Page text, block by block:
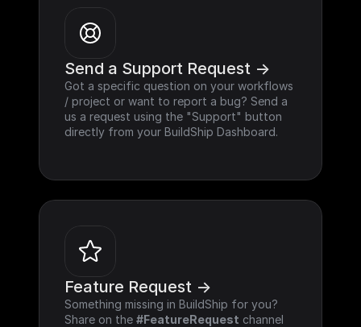
Send a Support Request ->
Got a specific question on your workflows
/ project or want to report a bug? Send a
us a request using the "Support" button
directly from your BuildShip Dashboard.
Feature Request ->
Something missing in BuildShip for you?
Share on the #FeatureRequest channel